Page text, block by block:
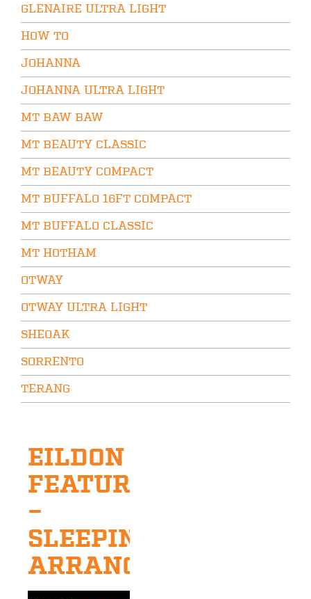
GLENAIRE ULTRA LIGHT
HOW TO
JOHANNA
JOHANNA ULTRA LIGHT
MT BAW BAW
MT BEAUTY CLASSIC
MT BEAUTY COMPACT
MT BUFFALO 16FT COMPACT
MT BUFFALO CLASSIC
MT HOTHAM
OTWAY
OTWAY ULTRA LIGHT
SHEOAK
SORRENTO
TERANG
EILDON
FEATURES
–
SLEEPING
ARRANGEMENTS